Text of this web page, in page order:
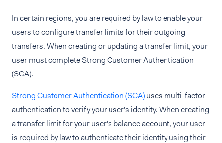
In certain regions, you are required by law to enable your
users to configure transfer limits for their outgoing
transfers. When creating or updating a transfer limit, your
user must complete Strong Customer Authentication
(SCA).
Strong Customer Authentication (SCA)uses multi-factor
authentication to verify your user's identity. When creating
a transfer limit for your user's balance account, your user
is required by law to authenticate their identity using their